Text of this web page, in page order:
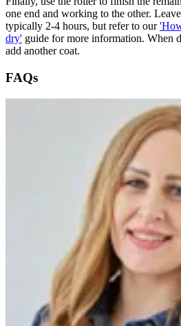
one end and working to the other.
typically 2-4 hours, but refer to our
dry' guide for more information. When
add another coat.
FAQs